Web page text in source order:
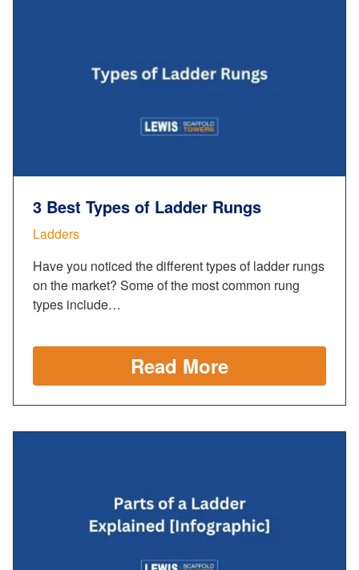
3 Best Types of Ladder Rungs
Ladders
Have you noticed the different types of ladder rungs
on the market? Some of the most common rung
types include…
Read More